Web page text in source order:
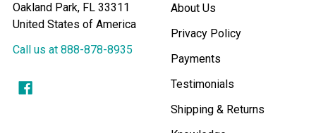
Oakland Park, FL 33311
United States of America
Call us at 888-878-8935
About Us
Privacy Policy
Payments
Testimonials
Shipping & Returns